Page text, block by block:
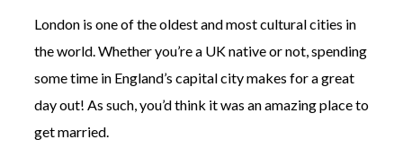
2023
That
Wedding
London is one of the oldest and most cultural cities in
the world. Whether you’re a UK native or not, spending
some time in England’s capital city makes for a great
day out! As such, you’d think it was an amazing place to
get married.